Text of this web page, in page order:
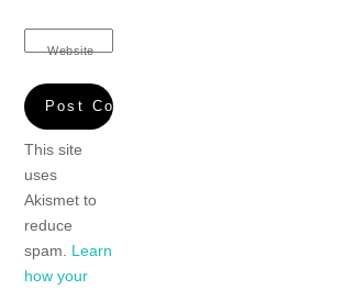
Website
This site
uses
Akismet to
reduce
spam. Learn
how your